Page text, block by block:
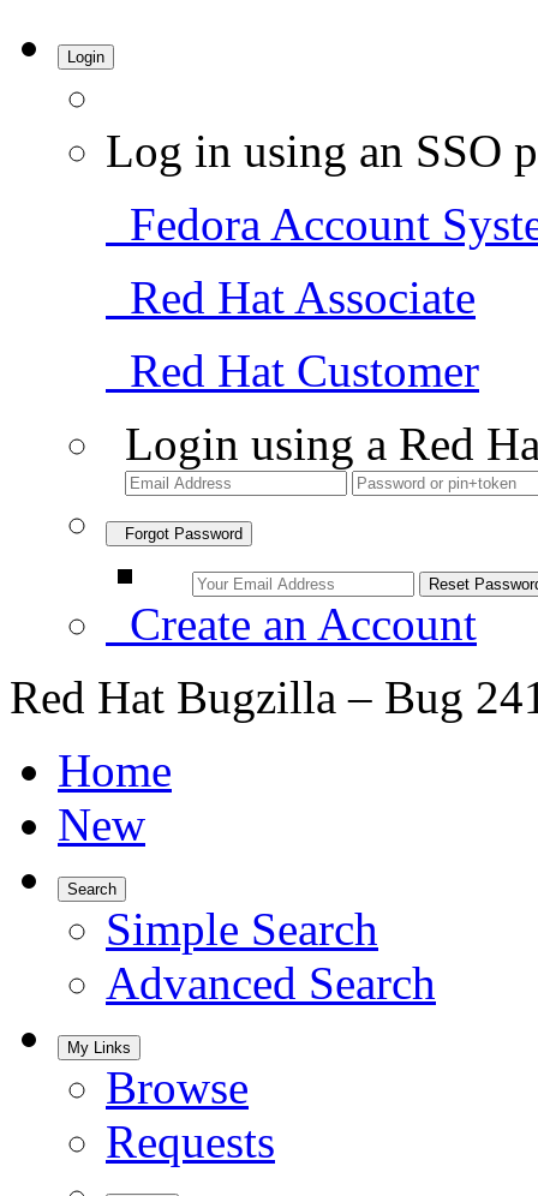
Login
Log in using an SSO
Fedora Account
Red Hat Associate
Red Hat Customer
Login using a Red
Forgot Password
Create an Account
Red Hat Bugzilla – Bug
Home
New
Search
Simple Search
Advanced Search
My Links
Browse
Requests